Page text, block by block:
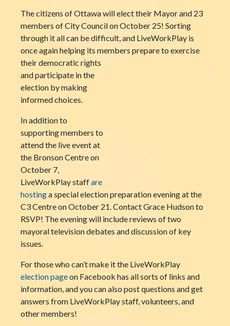
The citizens of Ottawa will elect their Mayor and 23
members of City Council on October 25! Sorting
through it all can be difficult, and LiveWorkPlay is
once again helping its members prepare to exercise
their democratic rights
and participate in the
election by making
informed choices.
In addition to
supporting members to
attend the live event at
the Bronson Centre on
October 7,
LiveWorkPlay staffare
hostinga special election preparation evening at the
C3 Centre on October 21. Contact Grace Hudson to
RSVP! The evening will include reviews of two
mayoral television debates and discussion of key
issues.
For those who can’t make it the LiveWorkPlay
election pageon Facebook has all sorts of links and
information, and you can also post questions and get
answers from LiveWorkPlay staff, volunteers, and
other members!